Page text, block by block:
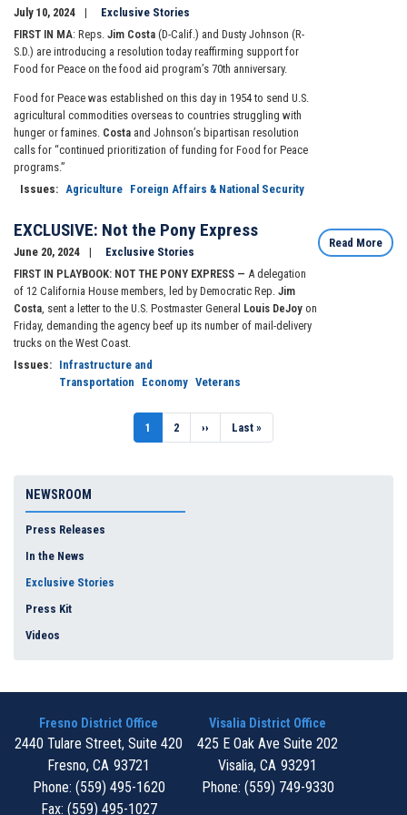
July 10, 2024
Exclusive Stories
FIRST IN MA: Reps. Jim Costa (D-Calif.) and Dusty Johnson (R-
S.D.) are introducing a resolution today reaffirming support for
Food for Peace on the food aid program’s 70th anniversary.
Food for Peace was established on this day in 1954 to send U.S.
agricultural commodities overseas to countries struggling with
hunger or famines. Costa and Johnson’s bipartisan resolution
calls for “continued prioritization of funding for Food for Peace
programs.”
Issues: Agriculture Foreign Affairs & National Security
EXCLUSIVE: Not the Pony Express
June 20, 2024
Exclusive Stories
FIRST IN PLAYBOOK: NOT THE PONY EXPRESS — A delegation
of 12 California House members, led by Democratic Rep. Jim
Costa , sent a letter to the U.S. Postmaster General Louis DeJoy on
Friday, demanding the agency beef up its number of mail-delivery
trucks on the West Coast.
Issues: Infrastructure and
Transportation
Economy Veterans
Read More
Current
page
1 Page
2
Next
page
››
Last
page
Last »
NEWSROOM
Press Releases
In the News
Exclusive Stories
Press Kit
Videos
Fresno District Office
2440 Tulare Street, Suite 420
Fresno, CA93721
Phone: (559) 495-1620
Fax: (559) 495-1027
Visalia District Office
425 E Oak Ave Suite 202
Visalia, CA93291
Phone: (559) 749-9330